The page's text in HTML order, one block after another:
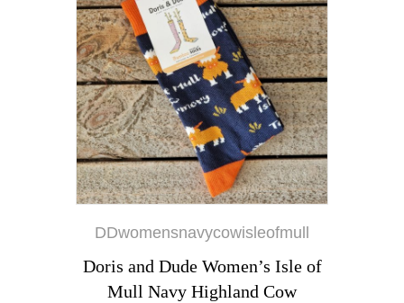
DDwomensnavycowisleofmull
Doris and Dude Women’s Isle of
Mull Navy Highland Cow